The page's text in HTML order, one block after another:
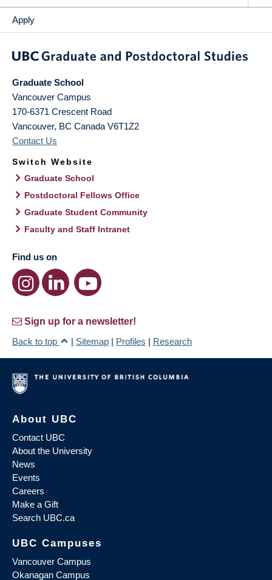
Apply
Graduate School
Vancouver Campus
170-6371 Crescent Road
Vancouver, BC Canada V6T1Z2
Contact Us
Switch Website
Graduate School
Postdoctoral Fellows Office
Graduate Student Community
Faculty and Staff Intranet
Find us on
Sign up for a newsletter!
Back to top
| Sitemap | Profiles | Research
About UBC
Contact UBC
About the University
News
Events
Careers
Make a Gift
Search UBC.ca
UBC Campuses
Vancouver Campus
Okanagan Campus